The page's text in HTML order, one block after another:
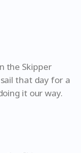
the Skipper
that day for a
it our way.